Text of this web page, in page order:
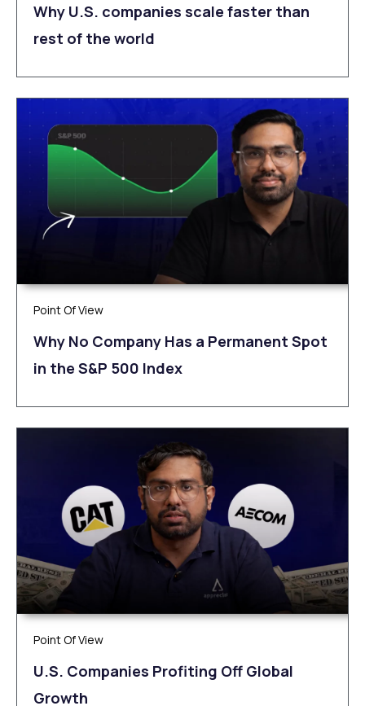
Why U.S. companies scale faster than
rest of the world
Point Of View
Why No Company Has a Permanent Spot
in the S&P 500 Index
Point Of View
U.S. Companies Profiting Off Global
Growth